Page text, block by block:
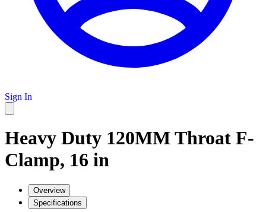
Sign In
Heavy Duty 120MM Throat F-
Clamp, 16 in
Overview
Specifications